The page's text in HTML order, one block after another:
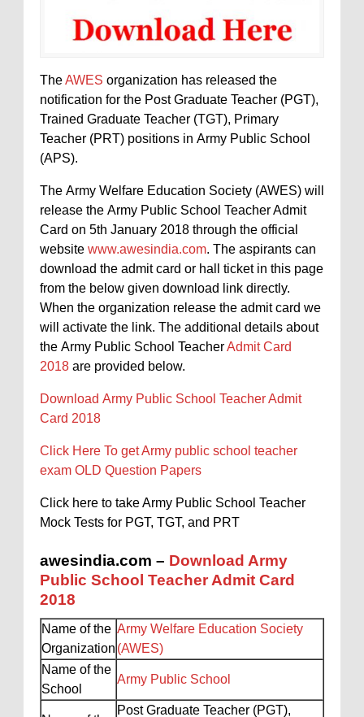
TheAWES organization has released the
notification for the Post Graduate Teacher (PGT),
Trained Graduate Teacher (TGT), Primary
Teacher (PRT) positions in Army Public School
(APS).
The Army Welfare Education Society (AWES) will
release the Army Public School Teacher Admit
Card on 5th January 2018 through the official
website www.awesindia.com. The aspirants can
download the admit card or hall ticket in this page
from the below given download link directly.
When the organization release the admit card we
will activate the link. The additional details about
the Army Public School TeacherAdmit Card
2018 are provided below.
Download Army Public School Teacher Admit
Card 2018
Click Here To get Army public school teacher
exam OLD Question Papers
Click here to take Army Public School Teacher
Mock Tests for PGT, TGT, and PRT
awesindia.com – Download Army
Public School Teacher Admit Card
2018
Name of the
Organization
Army Welfare Education Society
(AWES)
Name of the
School
Army Public School
Post Graduate Teacher (PGT),